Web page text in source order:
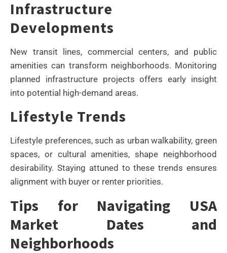
Infrastructure
Developments
New transit lines, commercial centers, and public
amenities can transform neighborhoods. Monitoring
planned infrastructure projects offers early insight
into potential high-demand areas.
Lifestyle Trends
Lifestyle preferences, such as urban walkability, green
spaces, or cultural amenities, shape neighborhood
desirability. Staying attuned to these trends ensures
alignment with buyer or renter priorities.
Tips for Navigating USA
Market Dates and
Neighborhoods